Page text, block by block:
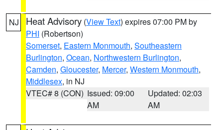
NJ Heat Advisory (View Text) expires 07:00 PM by
PHI (Robertson)
Somerset, Eastern Monmouth, Southeastern
Burlington, Ocean, Northwestern Burlington,
Camden, Gloucester, Mercer, Western Monmouth,
Middlesex, in NJ
VTEC# 8 (CON) Issued: 09:00
AM
Updated: 02:03
AM